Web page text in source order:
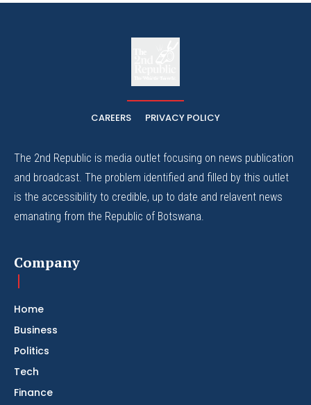
CAREERS PRIVACY POLICY
The 2nd Republic is media outlet focusing on news publication
and broadcast. The problem identified and filled by this outlet
is the accessibility to credible, up to date and relavent news
emanating from the Republic of Botswana.
Company
Home
Business
Politics
Tech
Finance